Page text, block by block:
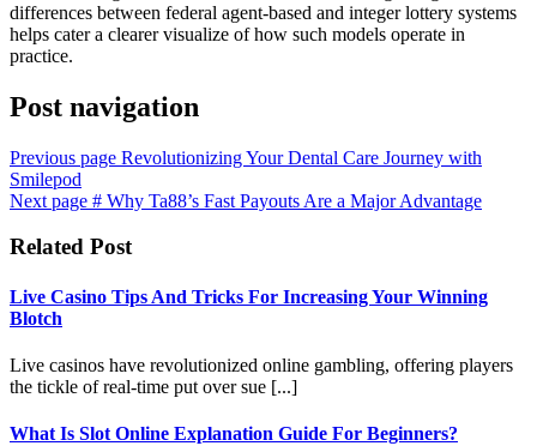
differences between federal agent-based and integer lottery systems
helps cater a clearer visualize of how such models operate in
practice.
Post navigation
Previous page Revolutionizing Your Dental Care Journey with
Smilepod
Next page # Why Ta88’s Fast Payouts Are a Major Advantage
Related Post
Live Casino Tips And Tricks For Increasing Your Winning
Blotch
Live casinos have revolutionized online gambling, offering players
the tickle of real-time put over sue [...]
What Is Slot Online Explanation Guide For Beginners?